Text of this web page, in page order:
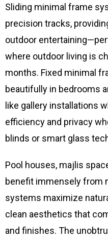
Sliding minimal frame
precision tracks,
outdoor
where outdoor living is
months. Fixed minimal
beautifully in bedrooms
like gallery installations
efficiency and privacy
blinds or smart glass
Pool houses, majlis
benefit immensely from
systems maximize
clean aesthetics that
and finishes. The